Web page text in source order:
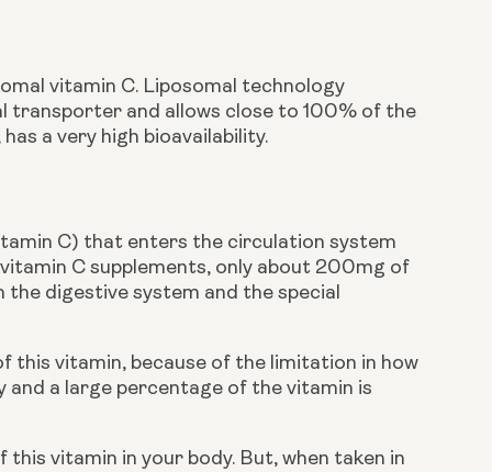
vitamin C. Liposomal technology
transporter and allows close to 100% of the
a very high bioavailability.
C) that enters the circulation system
C supplements, only about 200mg of
the digestive system and the special
this vitamin, because of the limitation in how
and a large percentage of the vitamin is
vitamin in your body. But, when taken in